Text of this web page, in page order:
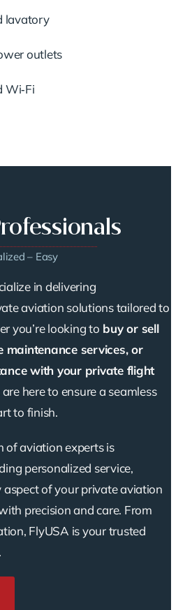
lavatory
outlets
Wi‑Fi
– Easy
in delivering
aviation solutions tailored to
you’re looking to buy or sell
services, or
with your private flight
are here to ensure a seamless
to finish.
of aviation experts is
personalized service,
of your private aviation
precision and care. From
FlyUSA is your trusted